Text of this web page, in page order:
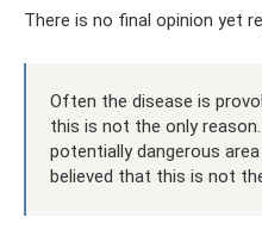
There is no final opinion yet
Often the disease is
this is not the only
potentially dangerous
believed that this is not